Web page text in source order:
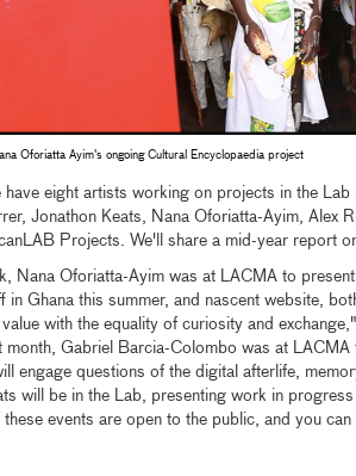
Oforiatta Ayim's ongoing Cultural Encyclopaedia project
have eight artists working on projects in the
Jonathon Keats, Nana Oforiatta-Ayim, Alex
Projects. We'll share a mid-year report
Nana Oforiatta-Ayim was at LACMA to
in Ghana this summer, and nascent website,
with the equality of curiosity and
month, Gabriel Barcia-Colombo was at
engage questions of the digital afterlife,
will be in the Lab, presenting work in
events are open to the public, and you